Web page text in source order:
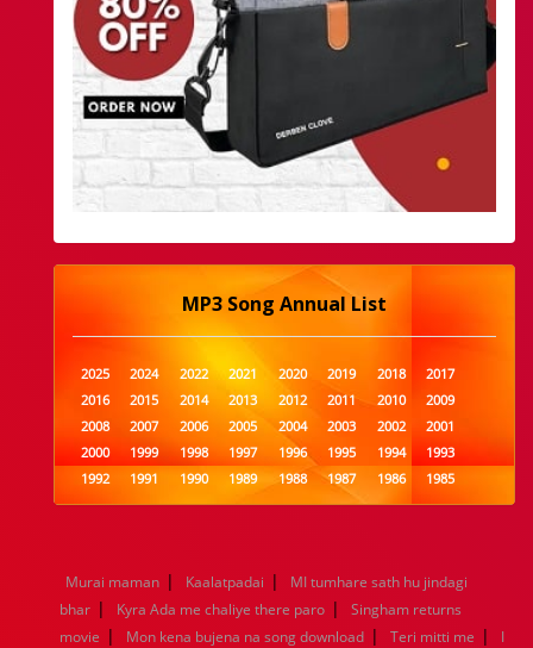
MP3 Song Annual List
2025 2024 2022 2021 2020 2019 2018
2017
2016
2015 2014 2013 2012 2011 2010
2009
2008
2007 2006 2005 2004 2003 2002
2001
2000
1999 1998 1997 1996 1995 1994
1993
1992
1991 1990 1989 1988 1987 1986
1985
1984
1983 1982 1981 1980 1979 1978
1977
1960
1959 1958 1957 1956 1955 1954
1953
1952
1951 1950 1949 1948 1947 1946
1945
1944
1943 1942 1941 1940 1939 1938
1937
Murai maman | Kaalatpadai |
MI tumhare sath hu jindagi
bhar | Kyra Ada me chaliye there paro |
Singham returns
movie | Mon kena bujena na song download | Teri mitti me |
I